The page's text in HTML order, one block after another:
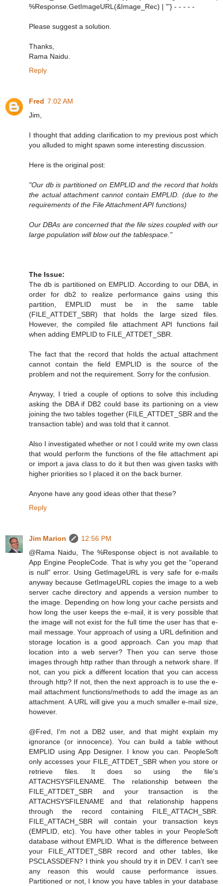
%Response.GetImageURL(&Image_Rec) | "'} - - - - -
Please suggest a solution.
Thanks,
Rama Naidu.
Reply
Fred 7:02 AM
Jim,
I thought that adding clarification to my previous post which
you alluded to might spawn some interesting discussion.
Here is the original post:
"Our db is partitioned on EMPLID and the record that holds
the actual attachment cannot contain EMPLID. (due to the
requirements of the File Attachment API functions)
Our DBAs are concerned that the file sizes coupled with our
large population will blow out the tablespace."
The Issue:
The db is partitioned on EMPLID. According to our DBA, in
order for db2 to realize performance gains using this
partition, EMPLID must be in the same table
(FILE_ATTDET_SBR) that holds the large sized files.
However, the compiled file attachment API functions fail
when adding EMPLID to FILE_ATTDET_SBR.
The fact that the record that holds the actual attachment
cannot contain the field EMPLID is the source of the
problem and not the requirement. Sorry for the confusion.
Anyway, I tried a couple of options to solve this including
asking the DBA if DB2 could base its partioning on a view
joining the two tables together (FILE_ATTDET_SBR and the
transaction table) and was told that it cannot.
Also I investigated whether or not I could write my own class
that would perform the functions of the file attachment api
or import a java class to do it but then was given tasks with
higher priorities so I placed it on the back burner.
Anyone have any good ideas other that these?
Reply
Jim Marion
12:56 PM
@Rama Naidu, The %Response object is not available to
App Engine PeopleCode. That is why you get the "operand
is null" error. Using GetImageURL is very safe for e-mails
anyway because GetImageURL copies the image to a web
server cache directory and appends a version number to
the image. Depending on how long your cache persists and
how long the user keeps the e-mail, it is very possible that
the image will not exist for the full time the user has that e-
mail message. Your approach of using a URL definition and
storage location is a good approach. Can you map that
location into a web server? Then you can serve those
images through http rather than through a network share. If
not, can you pick a different location that you can access
through http? If not, then the next approach is to use the e-
mail attachment functions/methods to add the image as an
attachment. A URL will give you a much smaller e-mail size,
however.
@Fred, I'm not a DB2 user, and that might explain my
ignorance (or innocence). You can build a table without
EMPLID using App Designer. I know you can. PeopleSoft
only accesses your FILE_ATTDET_SBR when you store or
retrieve files. It does so using the file's
ATTACHSYSFILENAME. The relationship between the
FILE_ATTDET_SBR and your transaction is the
ATTACHSYSFILENAME and that relationship happens
through the record containing FILE_ATTACH_SBR.
FILE_ATTACH_SBR will contain your transaction keys
(EMPLID, etc). You have other tables in your PeopleSoft
database without EMPLID. What is the difference between
your FILE_ATTDET_SBR record and other tables, like
PSCLASSDEFN? I think you should try it in DEV. I can't see
any reason this would cause performance issues.
Partitioned or not, I know you have tables in your database